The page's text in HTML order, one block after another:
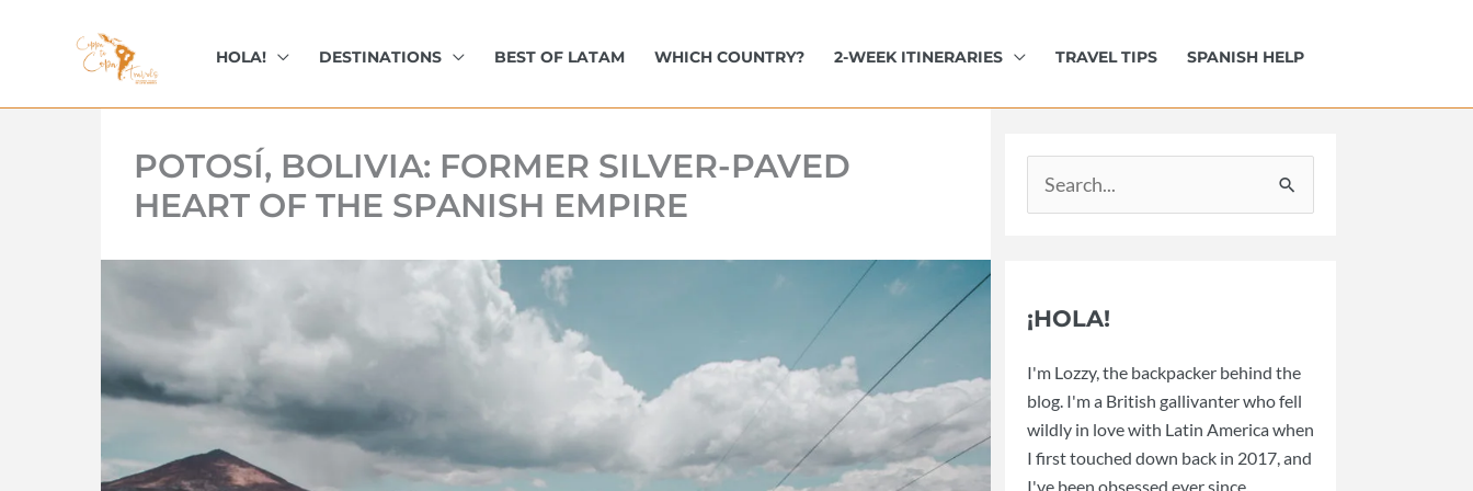
HOLA! DESTINATIONS BEST OF LATAM WHICH COUNTRY? 2-WEEK ITINERARIES TRAVEL TIPS SPANISH HELP
POTOSÍ, BOLIVIA: FORMER SILVER-PAVED
HEART OF THE SPANISH EMPIRE
for:
¡HOLA!
I'm Lozzy, the backpacker behind the
blog. I'm a British gallivanter who fell
wildly in love with Latin America when
I first touched down back in 2017, and
I've been obsessed ever since.